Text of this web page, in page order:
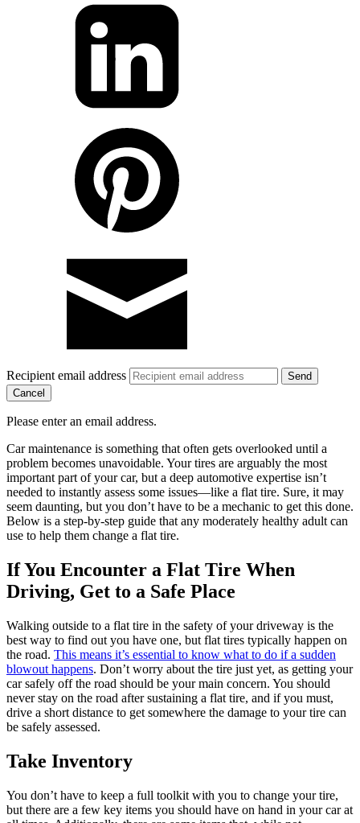
Recipient email address
Cancel
Please enter an email address.
Car maintenance is something that often gets overlooked until a
problem becomes unavoidable. Your tires are arguably the most
important part of your car, but a deep automotive expertise isn’t
needed to instantly assess some issues—like a flat tire. Sure, it may
seem daunting, but you don’t have to be a mechanic to get this done.
Below is a step-by-step guide that any moderately healthy adult can
use to help them change a flat tire.
If You Encounter a Flat Tire When
Driving, Get to a Safe Place
Walking outside to a flat tire in the safety of your driveway is the
best way to find out you have one, but flat tires typically happen on
the road. This means it’s essential to know what to do if a sudden
blowout happens. Don’t worry about the tire just yet, as getting your
car safely off the road should be your main concern. You should
never stay on the road after sustaining a flat tire, and if you must,
drive a short distance to get somewhere the damage to your tire can
be safely assessed.
Take Inventory
You don’t have to keep a full toolkit with you to change your tire,
but there are a few key items you should have on hand in your car at